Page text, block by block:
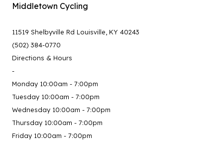
Middletown Cycling
11519 Shelbyville Rd Louisville, KY 40243
(502) 384-0770
Directions & Hours
-
Monday 10:00am - 7:00pm
Tuesday 10:00am - 7:00pm
Wednesday 10:00am - 7:00pm
Thursday 10:00am - 7:00pm
Friday 10:00am - 7:00pm